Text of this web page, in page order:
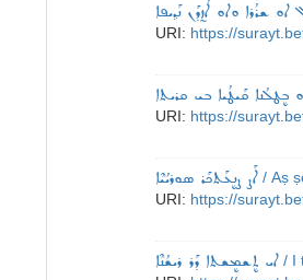
ܫܪܳܪܐ ܘܐܘ ܐܳܙ̰ܕܰܢ ܢܰܕ݂ܝܦܐ
URI: https://
ܒܷܛܠܳܢܐ ܩܰܝܛܳܝܐ ܒܝ ܩܪܝܬܐ
URI: https://
ܐܰܨ ܨܷܢܥܰܬܟܰܪ ܣܘܪܝܳܝܶܐ / Aṣ
URI: https://
ܐܝ ܬܷܫܡܷܫܬܐ ܕܰܪ ܪܝܫܳܢܶܐ / I